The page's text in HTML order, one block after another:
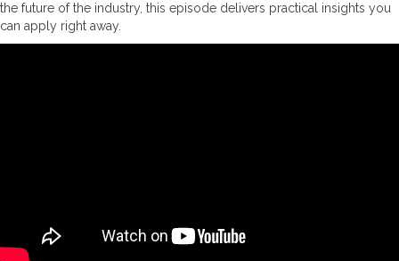
the future of the industry, this episode delivers practical insights you
can apply right away.